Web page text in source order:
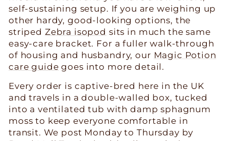
self-sustaining setup. If you are weighing up
other hardy, good-looking options, the
striped Zebra isopod sits in much the same
easy-care bracket. For a fuller walk-through
of housing and husbandry, our Magic Potion
care guide goes into more detail.
Every order is captive-bred here in the UK
and travels in a double-walled box, tucked
into a ventilated tub with damp sphagnum
moss to keep everyone comfortable in
transit. We post Monday to Thursday by